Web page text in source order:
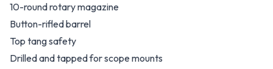
10-round rotary magazine
Button-rifled barrel
Top tang safety
Drilled and tapped for scope mounts